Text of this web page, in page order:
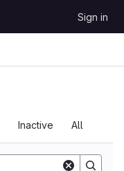
Sign in
Inactive All